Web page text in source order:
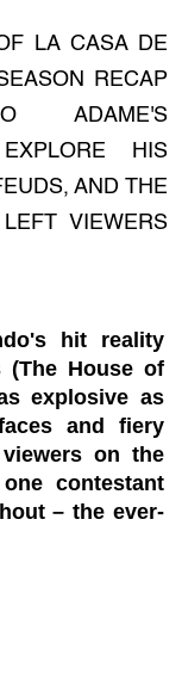
LA CASA DE
RECAP
ADAME'S
HIS
AND THE
VIEWERS
hit reality
(The House of
explosive as
and fiery
on the
contestant
– the ever-